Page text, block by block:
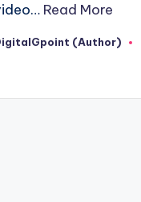
Read More
(Author)